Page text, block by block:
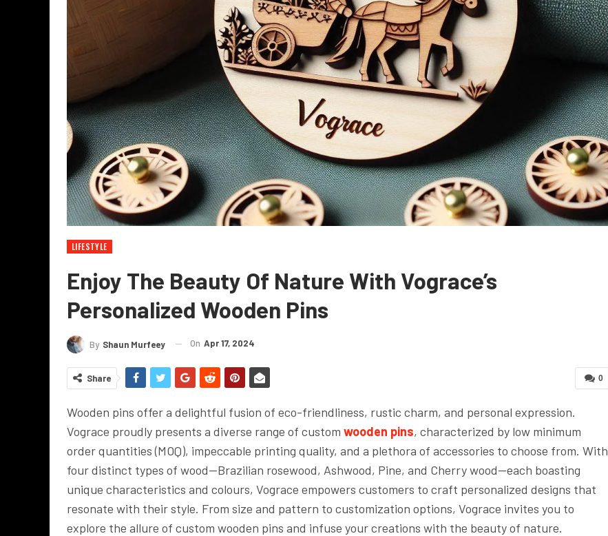
LIFESTYLE
Enjoy The Beauty Of Nature With Vograce’s
Personalized Wooden Pins
By Shaun Murfeey On Apr 17, 2024
0
Share
Wooden pins offer a delightful fusion of eco-friendliness, rustic charm, and personal expression.
Vograce proudly presents a diverse range of custom wooden pins, characterized by low minimum
order quantities (MOQ), impeccable printing quality, and a plethora of accessories to choose from. With
four distinct types of wood—Brazilian rosewood, Ashwood, Pine, and Cherry wood—each boasting
unique characteristics and colours, Vograce empowers customers to craft personalized designs that
resonate with their style. From size and pattern to customization options, Vograce invites you to
explore the allure of custom wooden pins and infuse your creations with the beauty of nature.